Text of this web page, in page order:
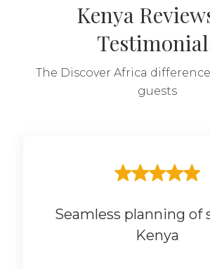
Kenya
The Discover Africa
guests
Seamless planning of
Kenya